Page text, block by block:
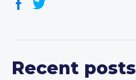
Recent posts